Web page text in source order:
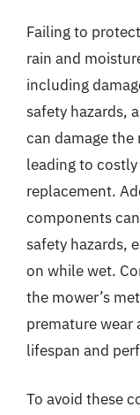
Failing to
rain and
including
safety hazards,
can damage
leading to
replacement.
components
safety hazards,
on while wet.
the mower’s
premature wear
lifespan and
To avoid these